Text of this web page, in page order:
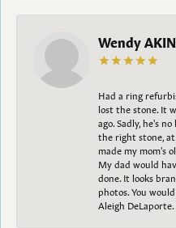
Wendy
Had a ring
lost the stone. It
ago. Sadly, he's
the right stone, at
made my mom's
My dad would
done. It looks
photos. You
Aleigh